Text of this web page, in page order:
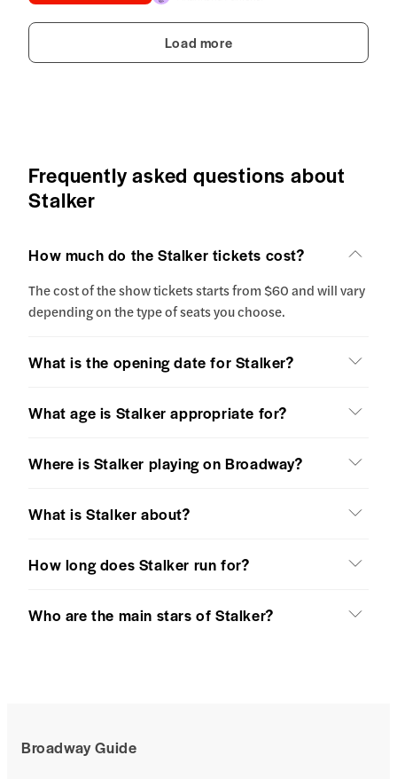
Load more
Frequently asked questions about
Stalker
How much do the Stalker tickets cost?
The cost of the show tickets starts from $60 and will vary
depending on the type of seats you choose.
What is the opening date for Stalker?
What age is Stalker appropriate for?
Where is Stalker playing on Broadway?
What is Stalker about?
How long does Stalker run for?
Who are the main stars of Stalker?
Broadway Guide